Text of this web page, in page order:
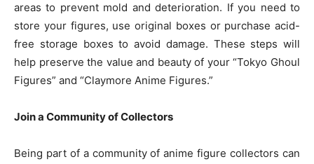
areas to prevent mold and deterioration. If you need to
store your figures, use original boxes or purchase acid-
free storage boxes to avoid damage. These steps will
help preserve the value and beauty of your “Tokyo Ghoul
Figures” and “Claymore Anime Figures.”
Join a Community of Collectors
Being part of a community of anime figure collectors can